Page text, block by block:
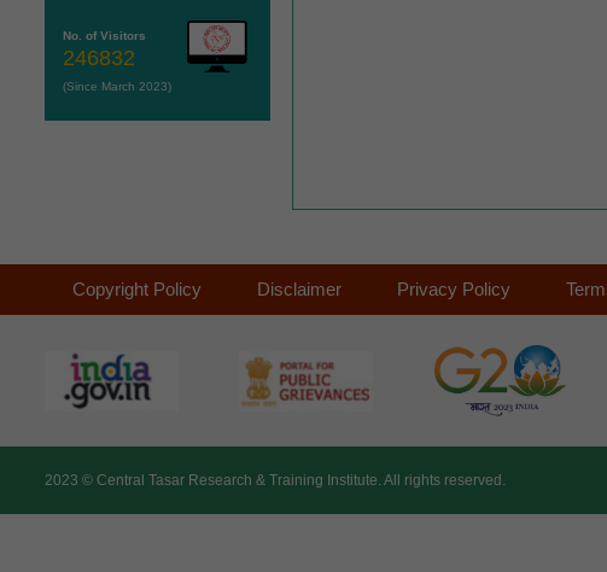
No. of Visitors
246832
(Since March 2023)
Copyright Policy Disclaimer Privacy Policy
2023 © Central Tasar Research & Training Institute. All rights reserved.